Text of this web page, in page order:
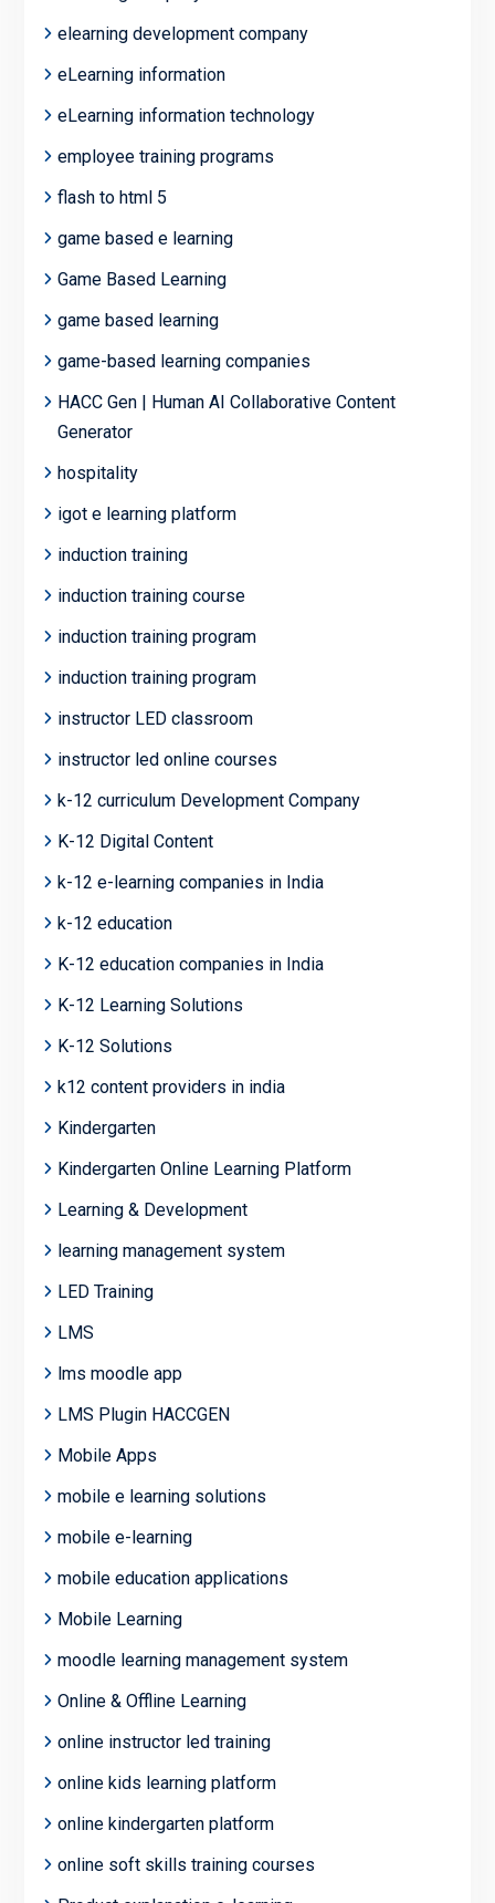
elearning development company
eLearning information
eLearning information technology
employee training programs
flash to html 5
game based e learning
Game Based Learning
game based learning
game-based learning companies
HACC Gen | Human AI Collaborative Content
Generator
hospitality
igot e learning platform
induction training
induction training course
induction training program
induction training program
instructor LED classroom
instructor led online courses
k-12 curriculum Development Company
K-12 Digital Content
k-12 e-learning companies in India
k-12 education
K-12 education companies in India
K-12 Learning Solutions
K-12 Solutions
k12 content providers in india
Kindergarten
Kindergarten Online Learning Platform
Learning & Development
learning management system
LED Training
LMS
lms moodle app
LMS Plugin HACCGEN
Mobile Apps
mobile e learning solutions
mobile e-learning
mobile education applications
Mobile Learning
moodle learning management system
Online & Offline Learning
online instructor led training
online kids learning platform
online kindergarten platform
online soft skills training courses